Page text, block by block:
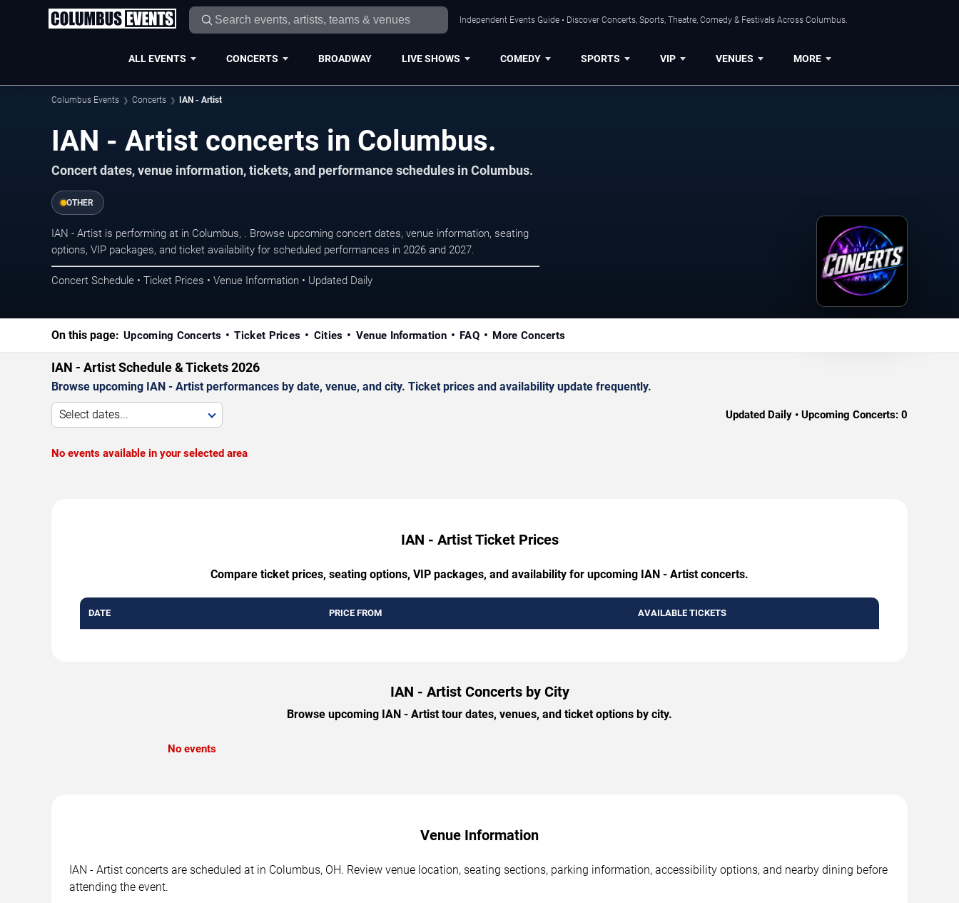
Independent Events Guide • Discover Concerts, Sports, Theatre, Comedy & Festivals Across Columbus.
ALL EVENTS CONCERTS BROADWAY LIVE SHOWS COMEDY SPORTS VIP VENUES MORE
Columbus Events Concerts IAN - Artist
IAN - Artist concerts in Columbus.
Concert dates, venue information, tickets, and performance schedules in Columbus.
OTHER
IAN - Artist is performing at in Columbus, . Browse upcoming concert dates, venue information, seating
options, VIP packages, and ticket availability for scheduled performances in 2026 and 2027.
Concert Schedule • Ticket Prices • Venue Information • Updated Daily
On this page: Upcoming Concerts Ticket Prices Cities Venue Information FAQ More Concerts
IAN - Artist Schedule & Tickets 2026
Browse upcoming IAN - Artist performances by date, venue, and city. Ticket prices and availability update frequently.
Select dates... Updated Daily • Upcoming Concerts: 0
No events available in your selected area
IAN - Artist Ticket Prices
Compare ticket prices, seating options, VIP packages, and availability for upcoming IAN - Artist concerts.
DATE PRICE FROM AVAILABLE TICKETS
IAN - Artist Concerts by City
Browse upcoming IAN - Artist tour dates, venues, and ticket options by city.
No events
Venue Information
IAN - Artist concerts are scheduled at in Columbus, OH. Review venue location, seating sections, parking information, accessibility options, and nearby dining before
attending the event.